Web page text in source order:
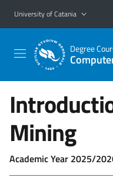
Go to main content
Go to navigation menu
University of Catania
Degree
Mining
Academic Year 2025/